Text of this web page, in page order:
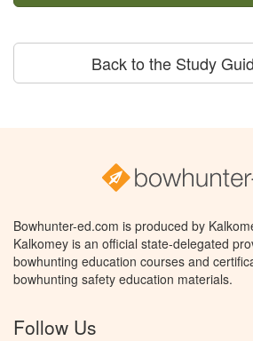
Back to the Study
Bowhunter-ed.com is produced by
Kalkomey is an official state-delegated
bowhunting education courses and
bowhunting safety education materials.
Follow Us